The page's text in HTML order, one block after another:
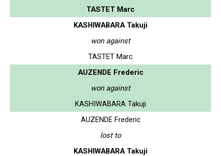
TASTET Marc
KASHIWABARA Takuji
won against
TASTET Marc
AUZENDE Frederic
won against
KASHIWABARA Takuji
AUZENDE Frederic
lost to
KASHIWABARA Takuji